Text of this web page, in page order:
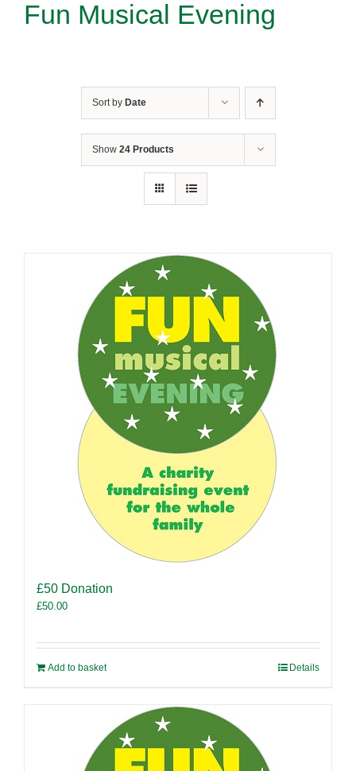
Fun Musical Evening
Sort by Date
Show 24 Products
£50 Donation
£50.00
Add to basket Details